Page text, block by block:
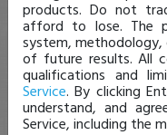
products. Do not
afford to lose. The
system,
of future results. All
qualifications and
Service. By clicking
understand, and
Service, including the